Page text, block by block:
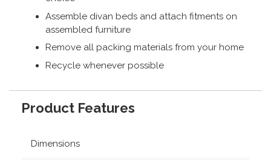
Assemble divan beds and attach fitments on
assembled furniture
Remove all packing materials from your home
Recycle whenever possible
Product Features
Dimensions